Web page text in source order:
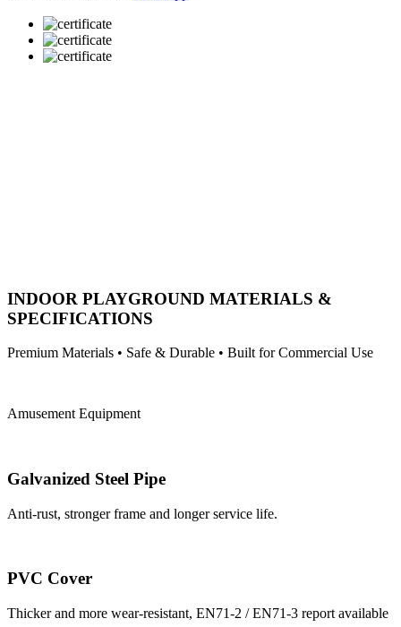
INDOOR PLAYGROUND MATERIALS &
SPECIFICATIONS
Premium Materials • Safe & Durable • Built for Commercial Use
Amusement Equipment
Galvanized Steel Pipe
Anti-rust, stronger frame and longer service life.
PVC Cover
Thicker and more wear-resistant, EN71-2 / EN71-3 report available